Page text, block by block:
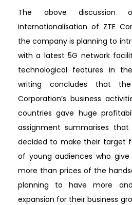
The above
internationalisation of ZTE
the company is planning to
with a latest 5G network
technological features in
writing concludes that
Corporation’s business
countries gave huge
assignment summarises that
decided to make their target
of young audiences who
more than prices of the
planning to have more
expansion for their business